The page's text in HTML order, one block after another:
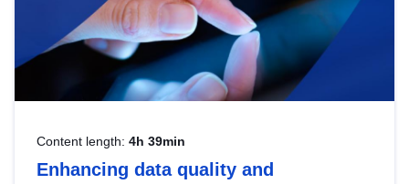
Content length: 4h 39min
Enhancing data quality and